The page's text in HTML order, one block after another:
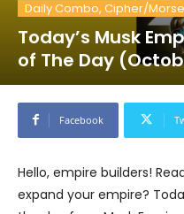
Daily Combo, Cipher/
Today’s Musk
of The Day
Facebook
Hello, empire builders!
expand your empire?